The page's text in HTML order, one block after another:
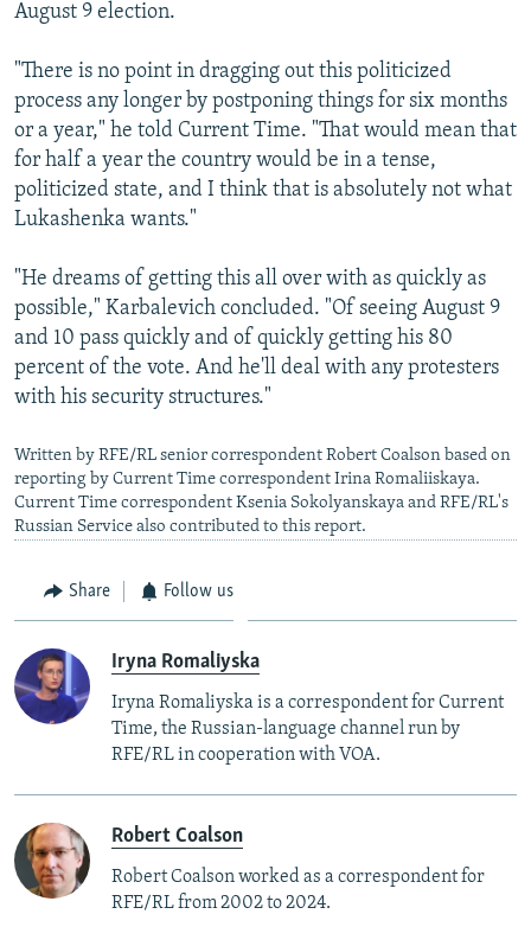
August 9 election.
"There is no point in dragging out this politicized
process any longer by postponing things for six months
or a year," he told Current Time. "That would mean that
for half a year the country would be in a tense,
politicized state, and I think that is absolutely not what
Lukashenka wants."
"He dreams of getting this all over with as quickly as
possible," Karbalevich concluded. "Of seeing August 9
and 10 pass quickly and of quickly getting his 80
percent of the vote. And he'll deal with any protesters
with his security structures."
Written by RFE/RL senior correspondent Robert Coalson based on
reporting by Current Time correspondent Irina Romaliiskaya.
Current Time correspondent Ksenia Sokolyanskaya and RFE/RL's
Russian Service also contributed to this report.
Share Follow us
Iryna Romaliyska
Iryna Romaliyska is a correspondent for Current
Time, the Russian-language channel run by
RFE/RL in cooperation with VOA.
Robert Coalson
Robert Coalson worked as a correspondent for
RFE/RL from 2002 to 2024.